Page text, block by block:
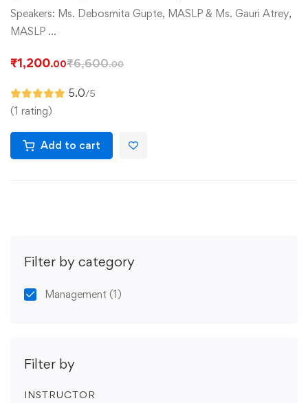
Filter by category
Management (1)
Filter by
INSTRUCTOR
Speakers: Ms. Debosmita Gupte, MASLP & Ms. Gauri Atrey,
MASLP …
₹1,200.00₹6,600.00
5.0/5
(1 rating)
Add to cart